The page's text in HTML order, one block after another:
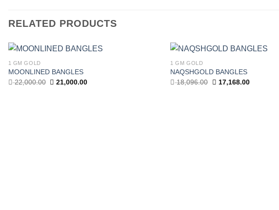
RELATED PRODUCTS
1 GM GOLD
MOONLINED BANGLES
22,000.00 Original
price
21,000.00Current
1 GM GOLD
NAQSHGOLD BANGLES
18,096.00
Original
17,168.00Current